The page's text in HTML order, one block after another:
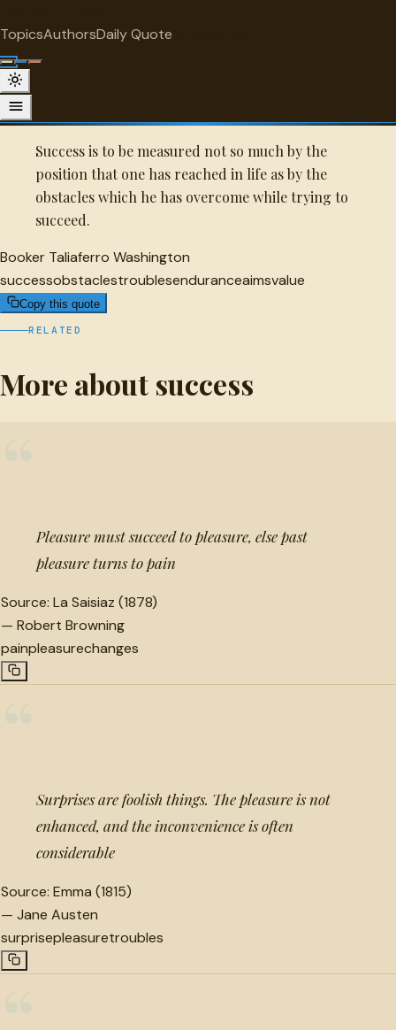
TopicsAuthorsDaily Quote
Booker Taliaferro Washington Quote
A selected quote by Booker Taliaferro Washington.
Success is to be measured not so much by the
position that one has reached in life as by the
obstacles which he has overcome while trying to
succeed.
Booker Taliaferro Washington
successobstaclestroublesenduranceaimsvalue
Copy this quote
RELATED
More about success
Pleasure must succeed to pleasure, else past
pleasure turns to pain
Source: La Saisiaz (1878)
— Robert Browning
painpleasurechanges
Surprises are foolish things. The pleasure is not
enhanced, and the inconvenience is often
considerable
Source: Emma (1815)
— Jane Austen
surprisepleasuretroubles